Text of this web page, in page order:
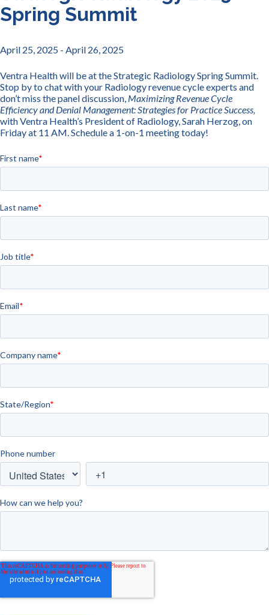
Spring Summit
April 25, 2025 - April 26, 2025
Ventra Health will be at the Strategic Radiology Spring Summit.
Stop by to chat with your Radiology revenue cycle experts and
don’t miss the panel discussion, Maximizing Revenue Cycle
Efficiency and Denial Management: Strategies for Practice Success,
with Ventra Health’s President of Radiology, Sarah Herzog, on
Friday at 11 AM. Schedule a 1-on-1 meeting today!